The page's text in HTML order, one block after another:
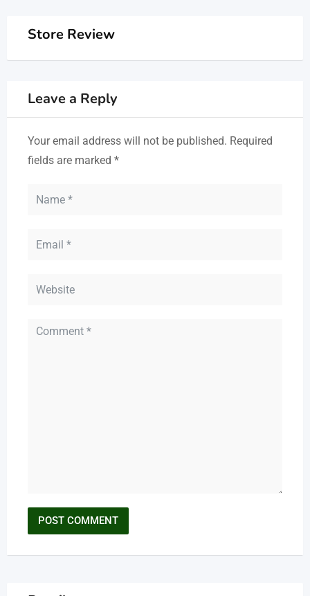
Store Review
Leave a Reply
Your email address will not be published. Required
fields are marked *